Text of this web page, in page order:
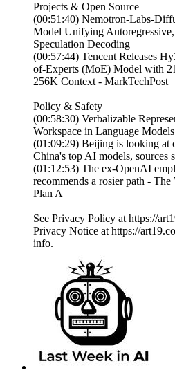
Projects & Open Source
(00:51:40) Nemotron-Labs-
Model Unifying
Speculation Decoding
(00:57:44) Tencent Releases
of-Experts (MoE) Model with
256K Context - MarkTechPost
Policy & Safety
(00:58:30) Verbalizable
Workspace in Language Models
(01:09:29) Beijing is looking at
China's top AI models, sources
(01:12:53) The ex-OpenAI
recommends a rosier path -
Plan A
See Privacy Policy at https://
Privacy Notice at https://
info.